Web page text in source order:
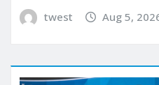
twest Aug 5,